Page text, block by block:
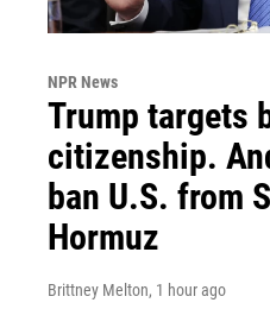
NPR News
Trump targets
citizenship.
ban U.S. from
Hormuz
Brittney Melton, 1 hour ago